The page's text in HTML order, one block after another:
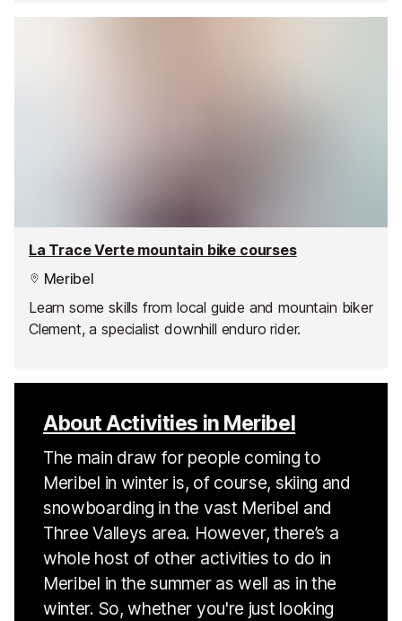
La Trace Verte mountain bike courses
Meribel
Learn some skills from local guide and mountain biker
Clement, a specialist downhill enduro rider.
About Activities in Meribel
The main draw for people coming to
Meribel in winter is, of course, skiing and
snowboarding in the vast Meribel and
Three Valleys area. However, there’s a
whole host of other activities to do in
Meribel in the summer as well as in the
winter. So, whether you're just looking